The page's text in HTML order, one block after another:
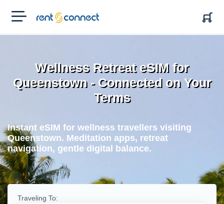
RENT'N
CONNECT
Wellness Retreat eSIM for
Queenstown - Connected on Your
Terms
Instant eSIM for wellness travellers visiting
Queenstown. Meditation apps, retreat
navigation, gentle digital balance.
Traveling To: